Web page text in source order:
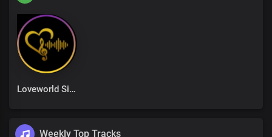
Loveworld Singers
Weekly Top Tracks